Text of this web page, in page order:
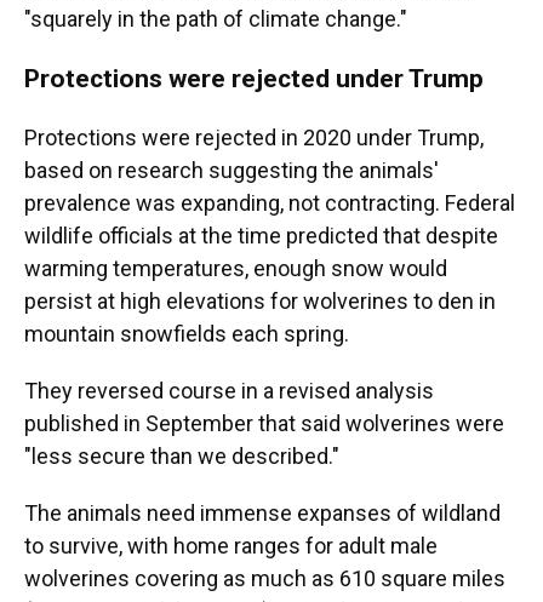
"squarely in the path of climate change."
Protections were rejected under Trump
Protections were rejected in 2020 under Trump,
based on research suggesting the animals'
prevalence was expanding, not contracting. Federal
wildlife officials at the time predicted that despite
warming temperatures, enough snow would
persist at high elevations for wolverines to den in
mountain snowfields each spring.
They reversed course in a revised analysis
published in September that said wolverines were
"less secure than we described."
The animals need immense expanses of wildland
to survive, with home ranges for adult male
wolverines covering as much as 610 square miles